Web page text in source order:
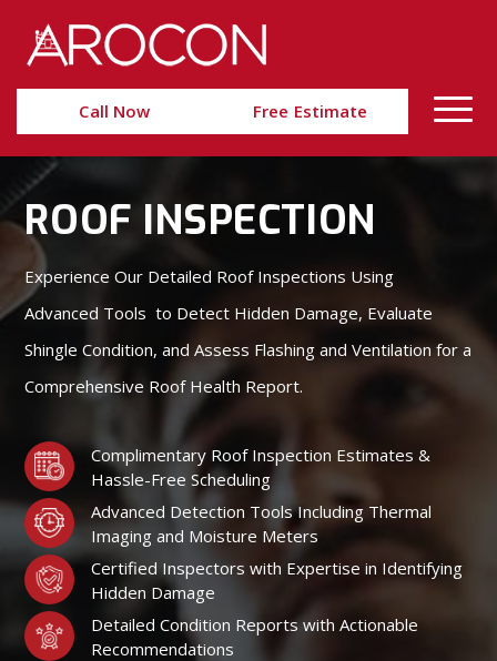
Content
navigation
Call Now Free Estimate
ROOF INSPECTION
Experience Our Detailed Roof Inspections Using
Advanced Tools to Detect Hidden Damage, Evaluate
Shingle Condition, and Assess Flashing and Ventilation for a
Comprehensive Roof Health Report.
Complimentary Roof Inspection Estimates &
Hassle-Free Scheduling
Advanced Detection Tools Including Thermal
Imaging and Moisture Meters
Certified Inspectors with Expertise in Identifying
Hidden Damage
Detailed Condition Reports with Actionable
Recommendations